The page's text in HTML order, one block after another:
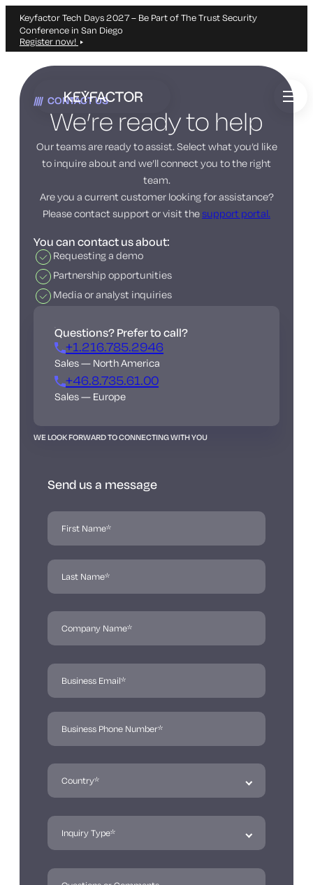
Keyfactor Tech Days 2027 – Be Part of The Trust Security
Conference in San Diego
Register now!
Skip
main
content
CONTACT US
We’re ready to help
Our teams are ready to assist. Select what you’d like
to inquire about and we’ll connect you to the right
team.
Are you a current customer looking for assistance?
Please contact support or visit thesupport portal.
You can contact us about:
Requesting a demo
Partnership opportunities
Media or analyst inquiries
Questions? Prefer to call?
+1.216.785.2946
Sales — North America
+46.8.735.61.00
Sales — Europe
WE LOOK FORWARD TO CONNECTING WITH YOU
Send us a message